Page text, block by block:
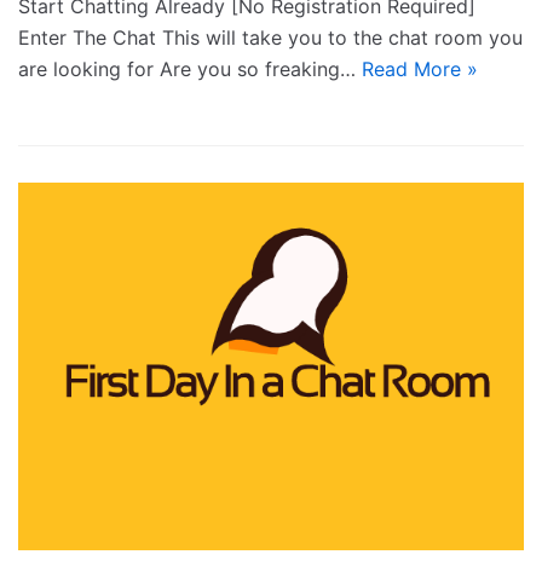
Start Chatting Already [No Registration Required]
Enter The Chat This will take you to the chat room you
are looking for Are you so freaking… Read More »